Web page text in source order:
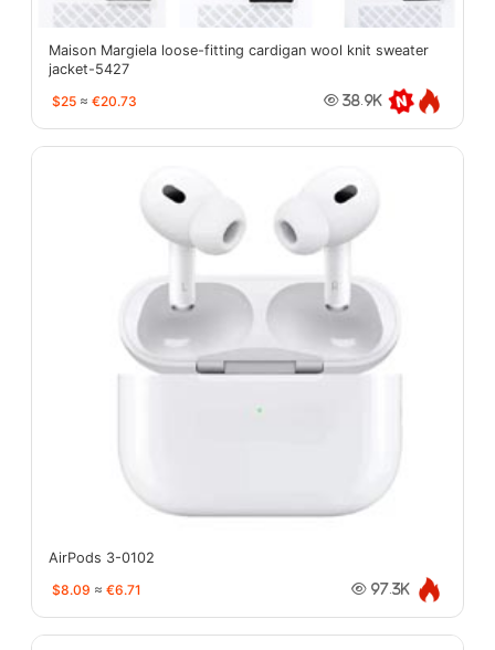
Maison Margiela loose-fitting cardigan wool knit sweater
jacket-5427
$25 ≈ €20.73 38.9K
AirPods 3-0102
$8.09 ≈ €6.71 97.3K